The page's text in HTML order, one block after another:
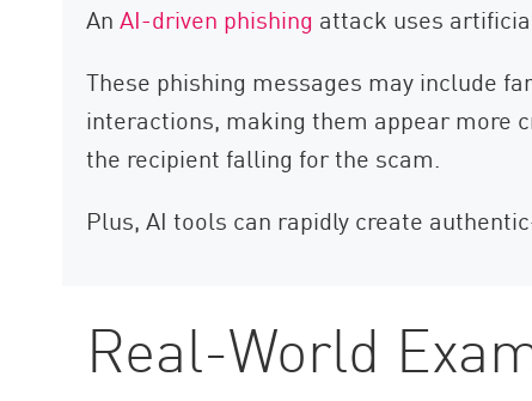
AnAI-driven phishing attack uses
These phishing messages may include
interactions, making them appear more
the recipient falling for the scam.
Plus, AI tools can rapidly create
Real-World